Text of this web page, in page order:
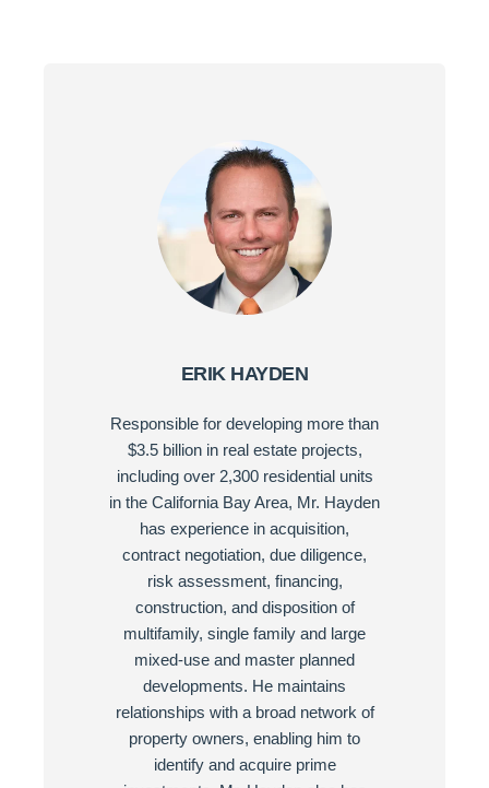
ERIK HAYDEN
Responsible for developing more than
$3.5 billion in real estate projects,
including over 2,300 residential units
in the California Bay Area, Mr. Hayden
has experience in acquisition,
contract negotiation, due diligence,
risk assessment, financing,
construction, and disposition of
multifamily, single family and large
mixed-use and master planned
developments. He maintains
relationships with a broad network of
property owners, enabling him to
identify and acquire prime